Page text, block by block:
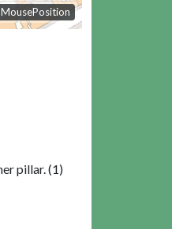
MousePosition
pillar. (1)